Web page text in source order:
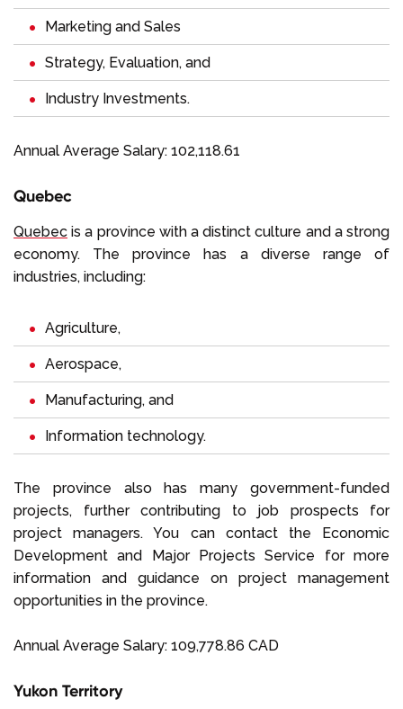
Marketing and Sales
Strategy, Evaluation, and
Industry Investments.
Annual Average Salary: 102,118.61
Quebec
Quebec is a province with a distinct culture and a strong
economy. The province has a diverse range of
industries, including:
Agriculture,
Aerospace,
Manufacturing, and
Information technology.
The province also has many government-funded
projects, further contributing to job prospects for
project managers. You can contact the Economic
Development and Major Projects Service for more
information and guidance on project management
opportunities in the province.
Annual Average Salary: 109,778.86 CAD
Yukon Territory